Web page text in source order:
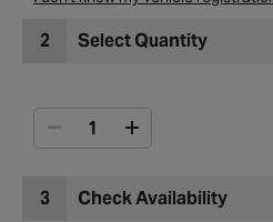
2 Select Quantity
3 Check Availability